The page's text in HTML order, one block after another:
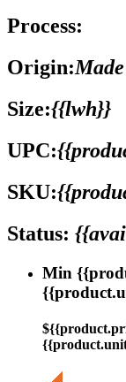
Process:
Origin:
Size:{{lwh}}
UPC:
SKU:
Status:
Min